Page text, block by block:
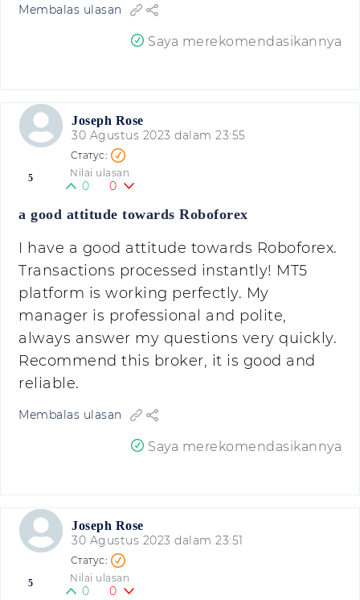
Membalas ulasan
Saya merekomendasikannya
Joseph Rose
30 Agustus 2023 dalam 23:55
5 Nilai ulasan
0 0
a good attitude towards Roboforex
I have a good attitude towards Roboforex.
Transactions processed instantly! MT5
platform is working perfectly. My
manager is professional and polite,
always answer my questions very quickly.
Recommend this broker, it is good and
reliable.
Membalas ulasan
Saya merekomendasikannya
Joseph Rose
30 Agustus 2023 dalam 23:51
5 Nilai ulasan
0 0